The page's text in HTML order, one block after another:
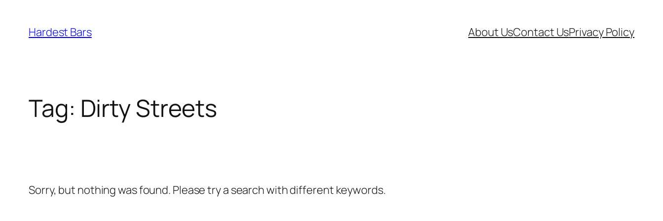
content
Hardest Bars About UsContact UsPrivacy Policy
Tag: Dirty Streets
Sorry, but nothing was found. Please try a search with different keywords.